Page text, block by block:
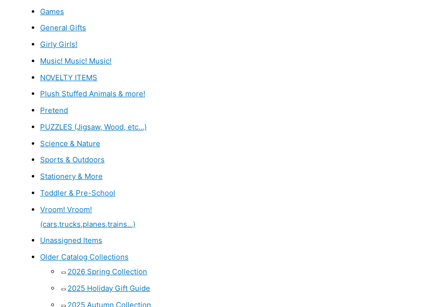
Games
General Gifts
Girly Girls!
Music! Music! Music!
NOVELTY ITEMS
Plush Stuffed Animals & more!
Pretend
PUZZLES (Jigsaw, Wood, etc...)
Science & Nature
Sports & Outdoors
Stationery & More
Toddler & Pre-School
Vroom! Vroom!
(cars,trucks,planes,trains...)
Unassigned Items
Older Catalog Collections
2026 Spring Collection
2025 Holiday Gift Guide
2025 Autumn Collection